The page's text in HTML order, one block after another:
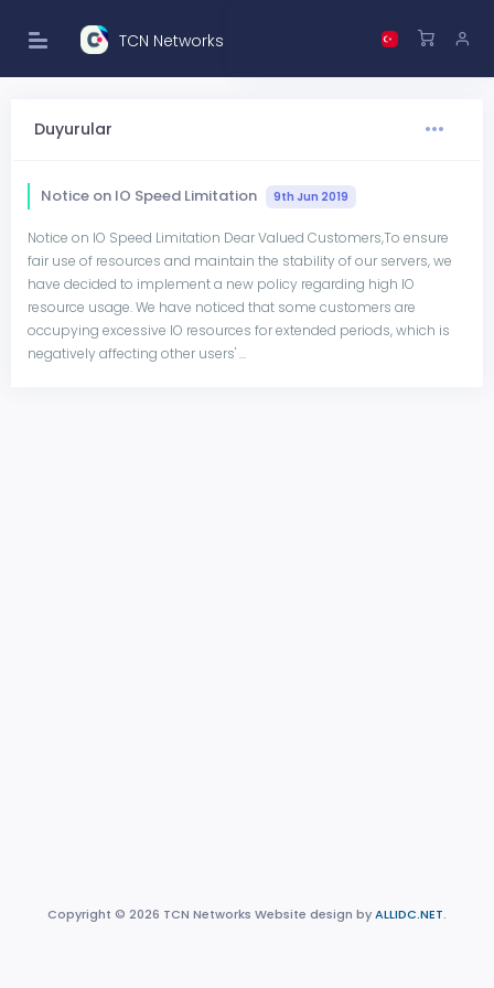
TCN Networks
Duyurular
Notice on IO Speed Limitation 9th Jun 2019
Notice on IO Speed Limitation Dear Valued Customers,To ensure
fair use of resources and maintain the stability of our servers, we
have decided to implement a new policy regarding high IO
resource usage. We have noticed that some customers are
occupying excessive IO resources for extended periods, which is
negatively affecting other users' ...
Copyright © 2026 TCN Networks Website design byALLIDC.NET.